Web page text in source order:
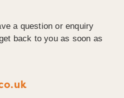
a question or enquiry
back to you as soon as